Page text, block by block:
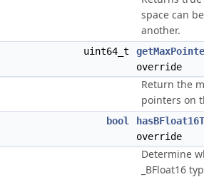
space can
another.
uint64_t
override
Return the
pointers on
bool
override
Determine
_BFloat16